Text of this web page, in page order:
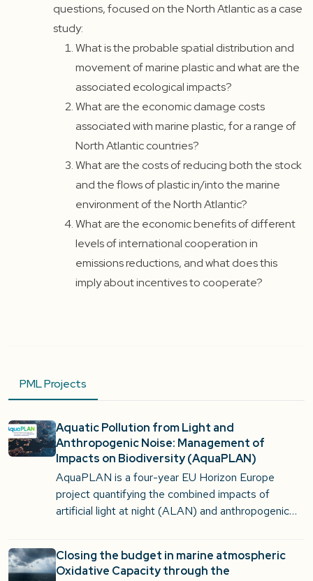
questions, focused on the North Atlantic as a case
study:
What is the probable spatial distribution and
movement of marine plastic and what are the
associated ecological impacts?
What are the economic damage costs
associated with marine plastic, for a range of
North Atlantic countries?
What are the costs of reducing both the stock
and the flows of plastic in/into the marine
environment of the North Atlantic?
What are the economic benefits of different
levels of international cooperation in
emissions reductions, and what does this
imply about incentives to cooperate?
PML Projects
Aquatic Pollution from Light and
Anthropogenic Noise: Management of
Impacts on Biodiversity (AquaPLAN)
AquaPLAN is a four-year EU Horizon Europe
project quantifying the combined impacts of
artificial light at night (ALAN) and anthropogenic…
Closing the budget in marine atmospheric
Oxidative Capacity through the